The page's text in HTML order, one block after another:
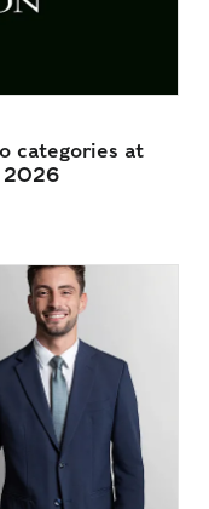
categories at
2026